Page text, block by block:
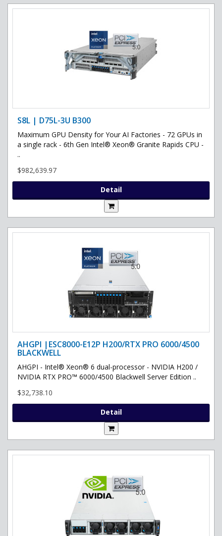
S8L | D75L-3U B300
Maximum GPU Density for Your AI Factories - 72 GPUs in
a single rack - 6th Gen Intel® Xeon® Granite Rapids CPU -
..
$982,639.97
Detail
AHGPI |ESC8000-E12P H200/RTX PRO 6000/4500
BLACKWELL
AHGPI - Intel® Xeon® 6 dual-processor - NVIDIA H200 /
NVIDIA RTX PRO™ 6000/4500 Blackwell Server Edition ..
$32,738.10
Detail